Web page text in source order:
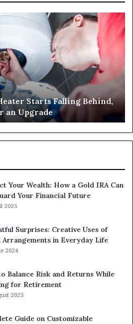
Starts Falling Behind,
an Upgrade
Your Wealth: How a Gold IRA Can
Your Financial Future
2025
Surprises: Creative Uses of
Arrangements in Everyday Life
2024
Balance Risk and Returns While
for Retirement
2025
Guide on Customizable